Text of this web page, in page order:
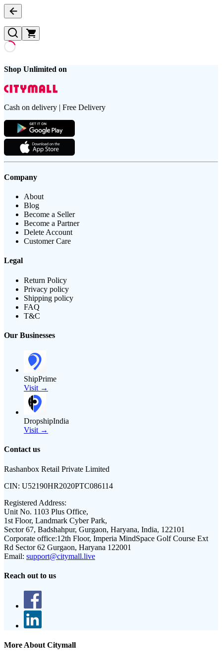
Shop Unlimited on
Cash on delivery | Free Delivery
Company
About
Blog
Become a Seller
Become a Partner
Delete Account
Customer Care
Legal
Return Policy
Privacy policy
Shipping policy
FAQ
T&C
Our Businesses
ShipPrime
Visit →
DropshipIndia
Visit →
Contact us
Rashanbox Retail Private Limited
CIN: U52190HR2020PTC086114
Registered Address:
Unit No. 1103 Plus Office,
1st Floor, Landmark Cyber Park,
Sector 67, Badshahpur, Gurgaon, Haryana, India, 122101
Corporate office:12th Floor, Imperia MindSpace Golf Course Ext
Rd Sector 62 Gurgaon, Haryana 122001
Email: support@citymall.live
Reach out to us
More About Citymall